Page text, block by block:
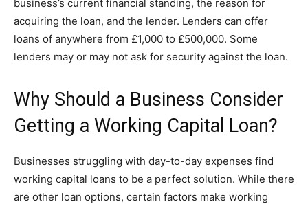
business’s current financial standing, the reason for
acquiring the loan, and the lender. Lenders can offer
loans of anywhere from £1,000 to £500,000. Some
lenders may or may not ask for security against the loan.
Why Should a Business Consider
Getting a Working Capital Loan?
Businesses struggling with day-to-day expenses find
working capital loans to be a perfect solution. While there
are other loan options, certain factors make working